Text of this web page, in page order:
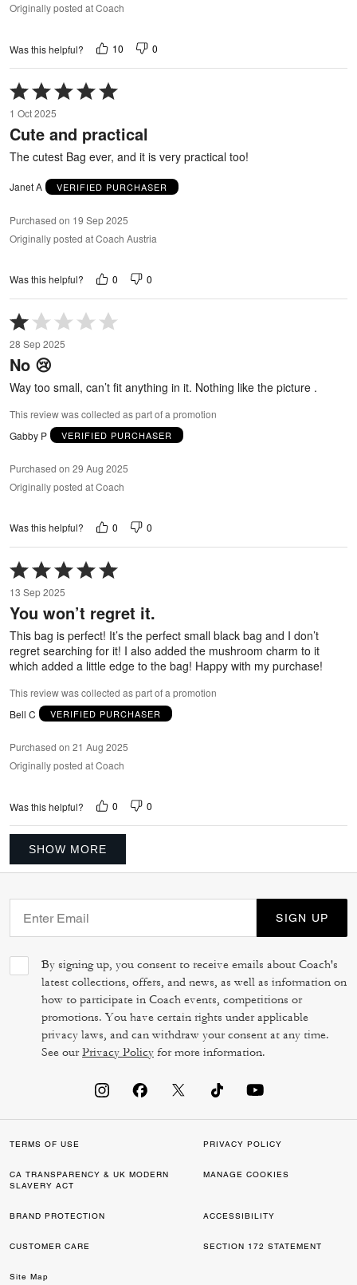
Originally posted at Coach
Was this helpful? 10 0
Rated
5
out
of
5
1 Oct 2025
Cute and practical
The cutest Bag ever, and it is very practical too!
Janet A VERIFIED PURCHASER
Purchased on 19 Sep 2025
Originally posted at Coach Austria
Was this helpful? 0 0
Rated
1
out
of
28 Sep 2025
No 😢
Way too small, can’t fit anything in it. Nothing like the picture .
This review was collected as part of a promotion
Gabby P
VERIFIED PURCHASER
Purchased on 29 Aug 2025
Originally posted at Coach
Was this helpful? 0 0
Rated
5
out
of
13 Sep 2025
You won’t regret it.
This bag is perfect! It’s the perfect small black bag and I don’t
regret searching for it! I also added the mushroom charm to it
which added a little edge to the bag! Happy with my purchase!
This review was collected as part of a promotion
Bell C
VERIFIED PURCHASER
Purchased on 21 Aug 2025
Originally posted at Coach
Was this helpful? 0 0
SHOW MORE
SIGN UP
By signing up, you consent to receive emails about Coach's
latest collections, offers, and news, as well as information on
how to participate in Coach events, competitions or
promotions. You have certain rights under applicable
privacy laws, and can withdraw your consent at any time.
See ourPrivacy Policy for more information.
TERMS OF USE PRIVACY POLICY
CA TRANSPARENCY & UK MODERN
SLAVERY ACT
MANAGE COOKIES
BRAND PROTECTION ACCESSIBILITY
CUSTOMER CARE SECTION 172 STATEMENT
Site Map